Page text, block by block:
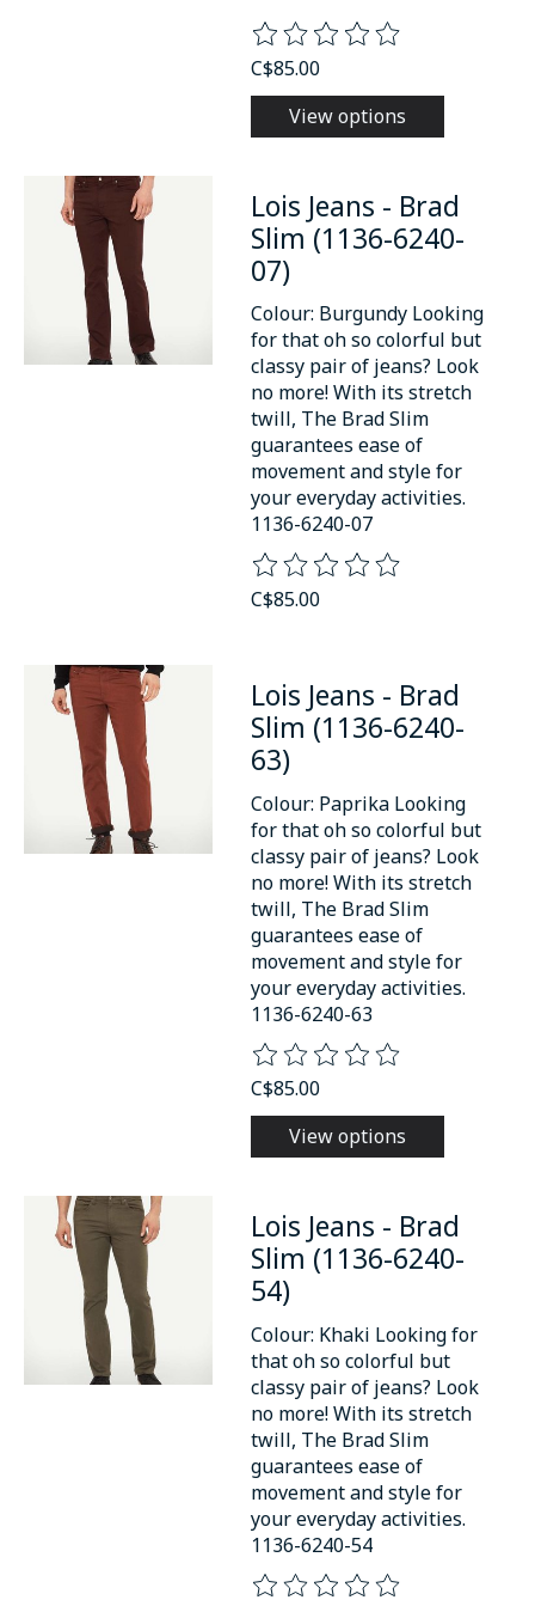
The rating of this product is
C$85.00
View options
Lois Jeans - Brad
Slim (1136-6240-
07)
Colour: Burgundy Looking
for that oh so colorful but
classy pair of jeans? Look
no more! With its stretch
twill, The Brad Slim
guarantees ease of
movement and style for
your everyday activities.
1136-6240-07
The rating of this product is
C$85.00
Lois Jeans - Brad
Slim (1136-6240-
63)
Colour: Paprika Looking
for that oh so colorful but
classy pair of jeans? Look
no more! With its stretch
twill, The Brad Slim
guarantees ease of
movement and style for
your everyday activities.
1136-6240-63
The rating of this product is
C$85.00
View options
Lois Jeans - Brad
Slim (1136-6240-
54)
Colour: Khaki Looking for
that oh so colorful but
classy pair of jeans? Look
no more! With its stretch
twill, The Brad Slim
guarantees ease of
movement and style for
your everyday activities.
1136-6240-54
The rating of this product is